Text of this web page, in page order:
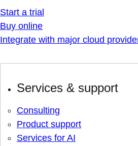
Start a trial
Buy online
Integrate with major cloud
Services & support
Consulting
Product support
Services for AI